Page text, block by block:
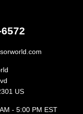
US
- 5:00 PM EST